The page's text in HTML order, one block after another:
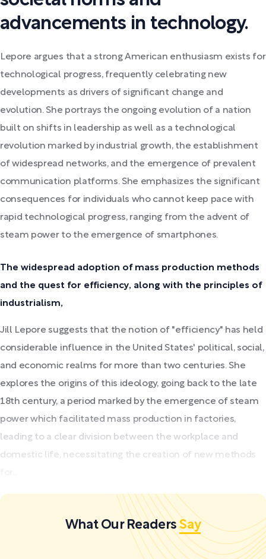
advancements in technology.
Lepore argues that a strong American enthusiasm exists for
technological progress, frequently celebrating new
developments as drivers of significant change and
evolution. She portrays the ongoing evolution of a nation
built on shifts in leadership as well as a technological
revolution marked by industrial growth, the establishment
of widespread networks, and the emergence of prevalent
communication platforms. She emphasizes the significant
consequences for individuals who cannot keep pace with
rapid technological progress, ranging from the advent of
steam power to the emergence of smartphones.
The widespread adoption of mass production methods
and the quest for efficiency, along with the principles of
industrialism,
Jill Lepore suggests that the notion of "efficiency" has held
considerable influence in the United States' political, social,
and economic realms for more than two centuries. She
explores the origins of this ideology, going back to the late
18th century, a period marked by the emergence of steam
power which facilitated mass production in factories,
leading to a clear division between the workplace and
domestic life, necessitating the creation of new methods
What Our ReadersSay